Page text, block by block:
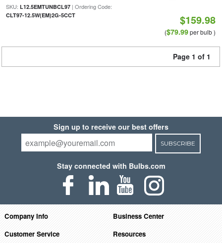
SKU: L12.5EMTUNBCL97| Ordering Code:
CLT97-12.5W(EM)2G-5CCT $159.98
($79.99per bulb )
Page 1 of 1
Sign up to receive our best offers
SUBSCRIBE
Stay connected with Bulbs.com
Company Info
Business Center
Customer Service
Resources